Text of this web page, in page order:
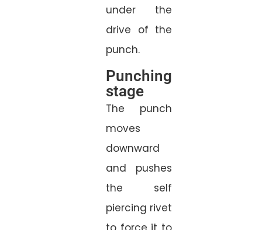
under the
drive of the
punch.
Punching
stage
The punch
moves
downward
and pushes
the self
piercing rivet